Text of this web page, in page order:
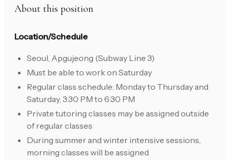
About this position
Location/Schedule
Seoul, Apgujeong (Subway Line 3)
Must be able to work on Saturday
Regular class schedule: Monday to Thursday and
Saturday, 3:30 PM to 6:30 PM
Private tutoring classes may be assigned outside
of regular classes
During summer and winter intensive sessions,
morning classes will be assigned